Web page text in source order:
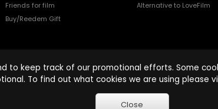
Friends for film
Buy/Reedem Gift
Alternative to LoveFilm
to keep track of our promotional efforts. Some
To find out what cookies we are using please
Close